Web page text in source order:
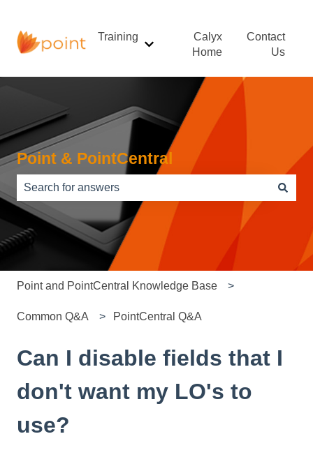
Training
Show submenu for Training
Calyx
Home
Contact
Us
Point & PointCentral
There are no suggestions because the search field is
Point and PointCentral Knowledge Base
Common Q&A PointCentral Q&A
Can I disable fields that I
don't want my LO's to
use?